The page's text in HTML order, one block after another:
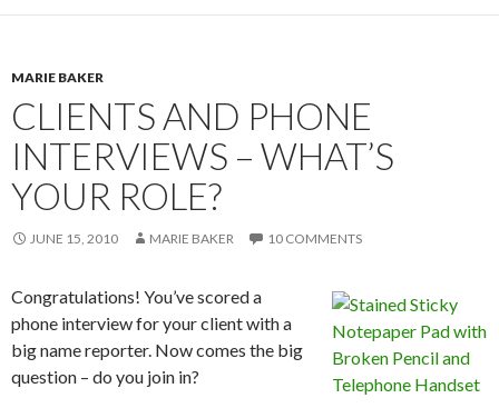
MARIE BAKER
CLIENTS AND PHONE
INTERVIEWS – WHAT’S
YOUR ROLE?
JUNE 15, 2010 MARIE BAKER 10 COMMENTS
Congratulations! You’ve scored a
phone interview for your client with a
big name reporter. Now comes the big
question – do you join in?